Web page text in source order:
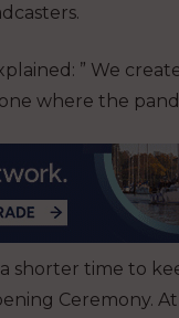
” We
where the
shorter time to
Ceremony.